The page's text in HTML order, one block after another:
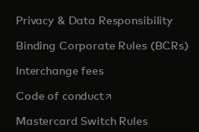
Privacy & Data Responsibility
Binding Corporate Rules (BCRs)
Interchange fees
Code of conductopens in a new tab
Mastercard Switch Rules